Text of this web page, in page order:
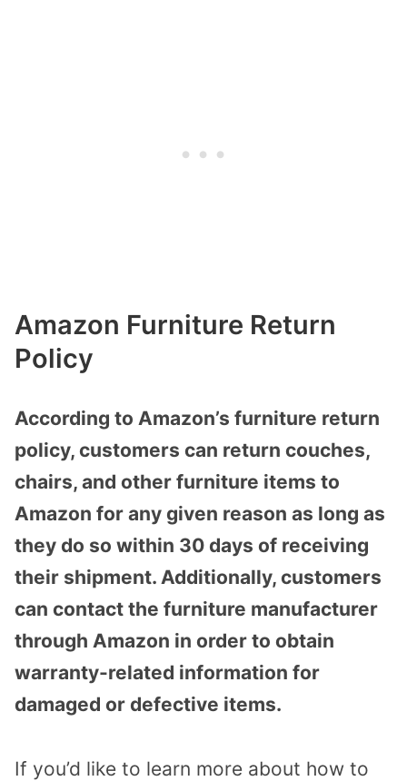
Amazon Furniture Return
Policy
According to Amazon’s furniture return
policy, customers can return couches,
chairs, and other furniture items to
Amazon for any given reason as long as
they do so within 30 days of receiving
their shipment. Additionally, customers
can contact the furniture manufacturer
through Amazon in order to obtain
warranty-related information for
damaged or defective items.
If you’d like to learn more about how to